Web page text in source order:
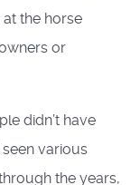
at the horse
or
didn’t have
various
the years,